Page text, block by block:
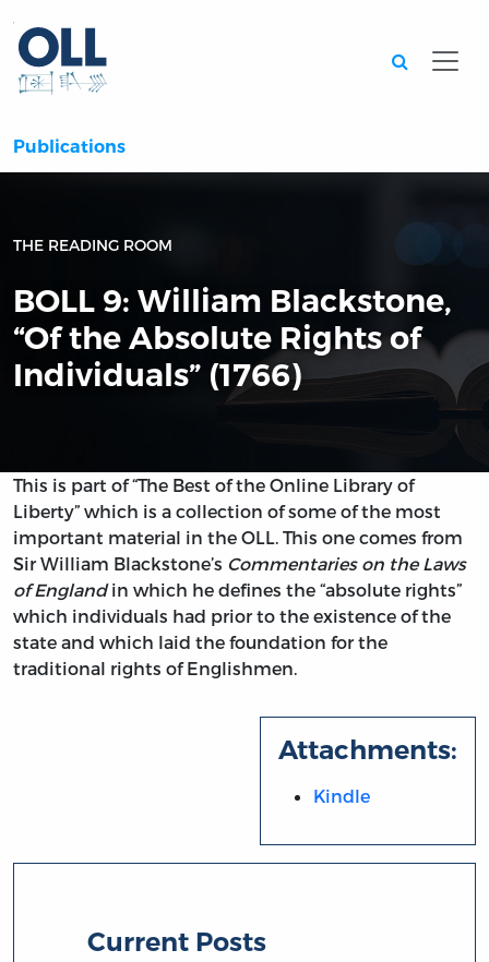
Publications
THE READING ROOM
BOLL 9: William Blackstone,
“Of the Absolute Rights of
Individuals” (1766)
This is part of “The Best of the Online Library of
Liberty” which is a collection of some of the most
important material in the OLL. This one comes from
Sir William Blackstone’s Commentaries on the Laws
of Englandin which he defines the “absolute rights”
which individuals had prior to the existence of the
state and which laid the foundation for the
traditional rights of Englishmen.
Attachments:
Kindle
Current Posts